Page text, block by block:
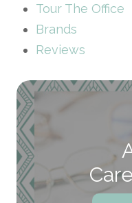
Tour The Office
Brands
Reviews